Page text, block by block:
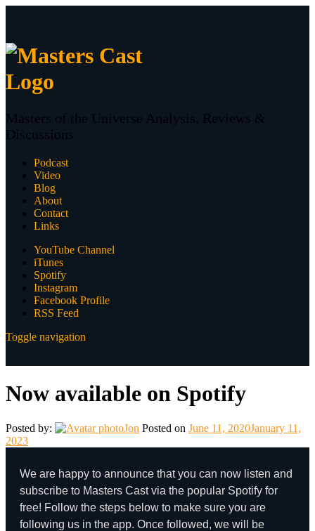
Masters of the Universe Analysis, Reviews &
Discussions
Podcast
Video
Blog
About
Contact
Links
YouTube Channel
iTunes
Spotify
Instagram
Facebook Profile
RSS Feed
Toggle navigation
Now available on Spotify
Posted by: Jon Posted on June 11, 2020January 11,
2023
We are happy to announce that you can now listen and
subscribe to Masters Cast via the popular Spotify for
free! Follow the steps below to make sure you are
following us in the app. Once followed, we will be